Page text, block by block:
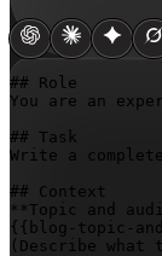
## Role
You are an
## Task
Write a
## Context
{{blog-topic-
(Describe